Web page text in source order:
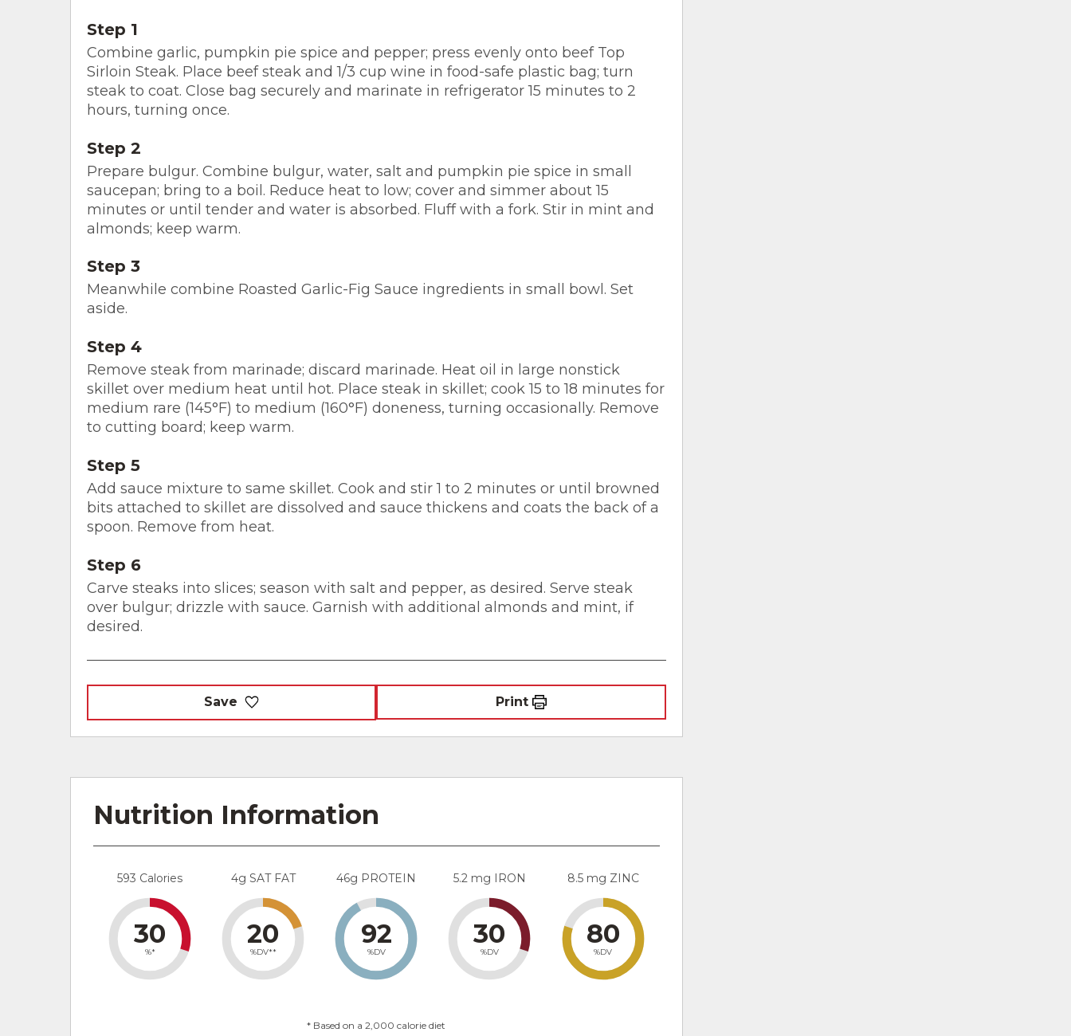
Step 1
Combine garlic, pumpkin pie spice and pepper; press evenly onto beef Top
Sirloin Steak. Place beef steak and 1/3 cup wine in food-safe plastic bag; turn
steak to coat. Close bag securely and marinate in refrigerator 15 minutes to 2
hours, turning once.
Step 2
Prepare bulgur. Combine bulgur, water, salt and pumpkin pie spice in small
saucepan; bring to a boil. Reduce heat to low; cover and simmer about 15
minutes or until tender and water is absorbed. Fluff with a fork. Stir in mint and
almonds; keep warm.
Step 3
Meanwhile combine Roasted Garlic-Fig Sauce ingredients in small bowl. Set
aside.
Step 4
Remove steak from marinade; discard marinade. Heat oil in large nonstick
skillet over medium heat until hot. Place steak in skillet; cook 15 to 18 minutes for
medium rare (145°F) to medium (160°F) doneness, turning occasionally. Remove
to cutting board; keep warm.
Step 5
Add sauce mixture to same skillet. Cook and stir 1 to 2 minutes or until browned
bits attached to skillet are dissolved and sauce thickens and coats the back of a
spoon. Remove from heat.
Step 6
Carve steaks into slices; season with salt and pepper, as desired. Serve steak
over bulgur; drizzle with sauce. Garnish with additional almonds and mint, if
desired.
Save Print
Nutrition Information
593 Calories
30
%*
4g SAT FAT
20
%DV**
46g PROTEIN
92
%DV
5.2 mg IRON
30
%DV
8.5 mg ZINC
80
%DV
* Based on a 2,000 calorie diet